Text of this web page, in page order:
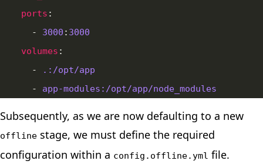
ports
      -
3000 : 3000
volumes
      -
.:/opt/app
      -
app-modules:/opt/app/node_modules
Subsequently, as we are now defaulting to a new
offline stage, we must define the required
configuration within a config.offline.yml file.